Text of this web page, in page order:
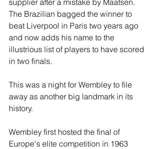
supplier after a mistake by Maatsen.
The Brazilian bagged the winner to
beat Liverpool in Paris two years ago
and now adds his name to the
illustrious list of players to have scored
in two finals.
This was a night for Wembley to file
away as another big landmark in its
history.
Wembley first hosted the final of
Europe's elite competition in 1963